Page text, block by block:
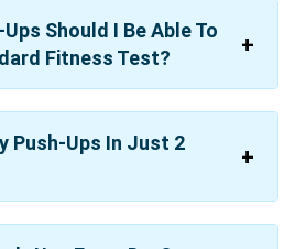
Should I Be Able To
Fitness Test?
Push-Ups In Just 2